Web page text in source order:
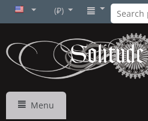
(₽)
Menu